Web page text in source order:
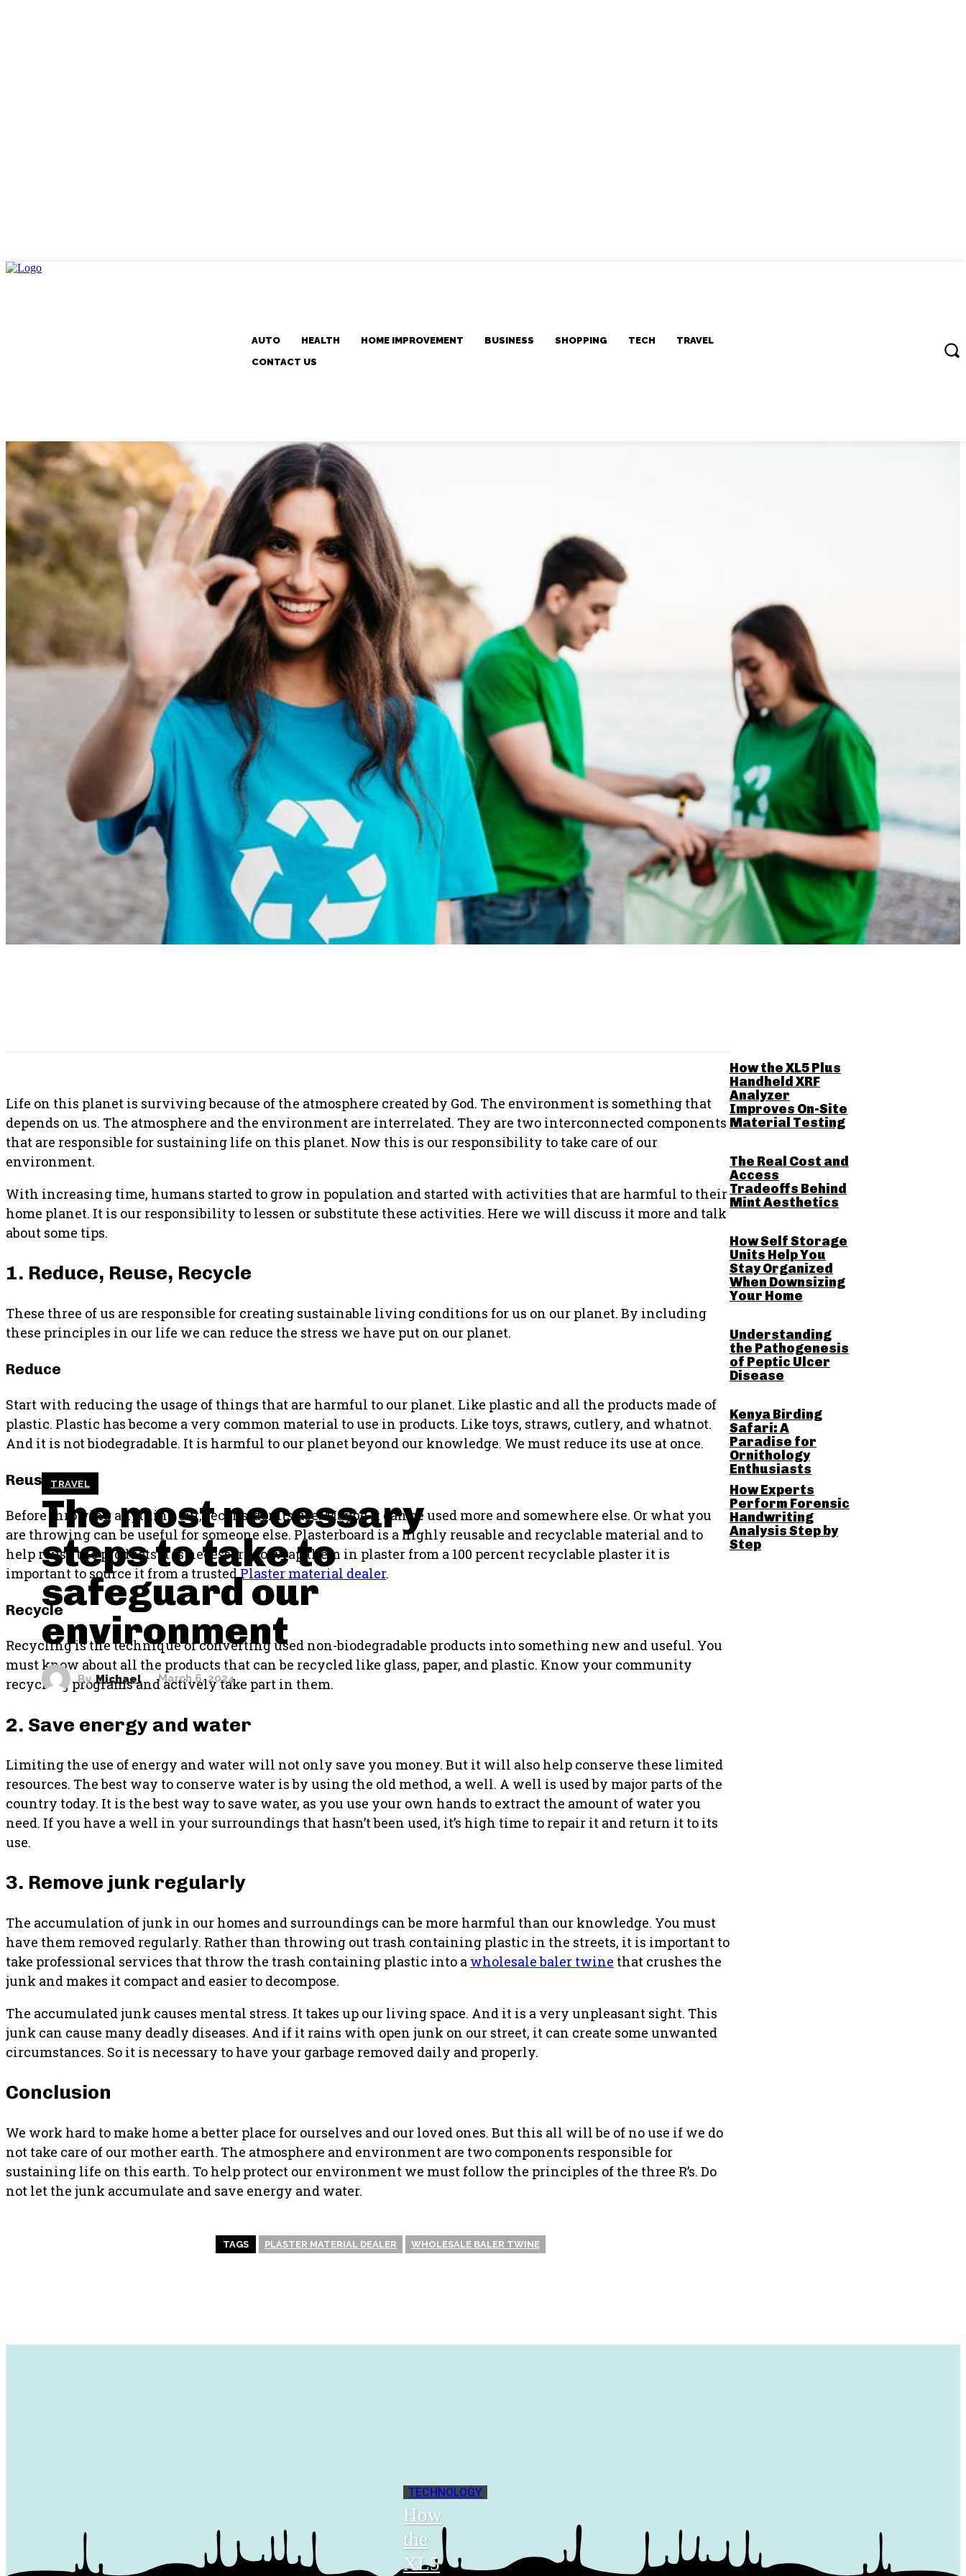
AUTO HEALTH HOME IMPROVEMENT BUSINESS SHOPPING TECH
TRAVEL
CONTACT US
TRAVEL
The most necessary
steps to take to
safeguard our
environment
By Michael March 6, 2024
Life on this planet is surviving because of the atmosphere created by God. The environment is something that
depends on us. The atmosphere and the environment are interrelated. They are two interconnected components
that are responsible for sustaining life on this planet. Now this is our responsibility to take care of our
environment.
With increasing time, humans started to grow in population and started with activities that are harmful to their
home planet. It is our responsibility to lessen or substitute these activities. Here we will discuss it more and talk
about some tips.
1. Reduce, Reuse, Recycle
These three of us are responsible for creating sustainable living conditions for us on our planet. By including
these principles in our life we can reduce the stress we have put on our planet.
Reduce
Start with reducing the usage of things that are harmful to our planet. Like plastic and all the products made of
plastic. Plastic has become a very common material to use in products. Like toys, straws, cutlery, and whatnot.
And it is not biodegradable. It is harmful to our planet beyond our knowledge. We must reduce its use at once.
Reuse
Before throwing anything out, reconsider its use. Maybe it can be used more and somewhere else. Or what you
are throwing can be useful for someone else. Plasterboard is a highly reusable and recyclable material and to
help reuse the products it is necessary to wrap them in plaster from a 100 percent recyclable plaster it is
important to source it from a trustedPlaster material dealer.
Recycle
Recycling is the technique of converting used non-biodegradable products into something new and useful. You
must know about all the products that can be recycled like glass, paper, and plastic. Know your community
recycling programs and actively take part in them.
2. Save energy and water
Limiting the use of energy and water will not only save you money. But it will also help conserve these limited
resources. The best way to conserve water is by using the old method, a well. A well is used by major parts of the
country today. It is the best way to save water, as you use your own hands to extract the amount of water you
need. If you have a well in your surroundings that hasn’t been used, it’s high time to repair it and return it to its
use.
3. Remove junk regularly
The accumulation of junk in our homes and surroundings can be more harmful than our knowledge. You must
have them removed regularly. Rather than throwing out trash containing plastic in the streets, it is important to
take professional services that throw the trash containing plastic into a wholesale baler twine that crushes the
junk and makes it compact and easier to decompose.
The accumulated junk causes mental stress. It takes up our living space. And it is a very unpleasant sight. This
junk can cause many deadly diseases. And if it rains with open junk on our street, it can create some unwanted
circumstances. So it is necessary to have your garbage removed daily and properly.
Conclusion
We work hard to make home a better place for ourselves and our loved ones. But this all will be of no use if we do
not take care of our mother earth. The atmosphere and environment are two components responsible for
sustaining life on this earth. To help protect our environment we must follow the principles of the three R’s. Do
not let the junk accumulate and save energy and water.
TAGS PLASTER MATERIAL DEALER WHOLESALE BALER TWINE
How the XL5 Plus
Handheld XRF
Analyzer
Improves On-Site
Material Testing
The Real Cost and
Access
Tradeoffs Behind
Mint Aesthetics
How Self Storage
Units Help You
Stay Organized
When Downsizing
Your Home
Understanding
the Pathogenesis
of Peptic Ulcer
Disease
Kenya Birding
Safari: A
Paradise for
Ornithology
Enthusiasts
How Experts
Perform Forensic
Handwriting
Analysis Step by
Step
TECHNOLOGY
How
the
XL5